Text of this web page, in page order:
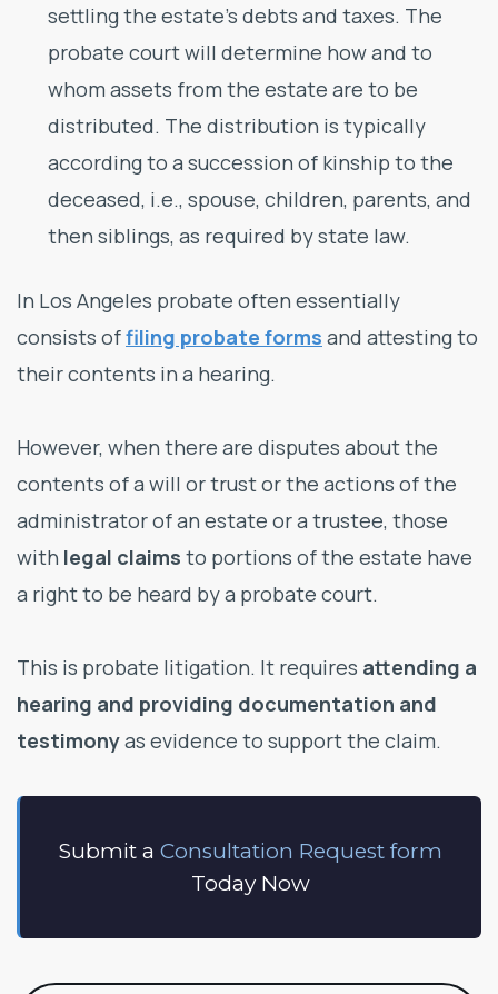
settling the estate’s debts and taxes. The
probate court will determine how and to
whom assets from the estate are to be
distributed. The distribution is typically
according to a succession of kinship to the
deceased, i.e., spouse, children, parents, and
then siblings, as required by state law.
In Los Angeles probate often essentially
consists offiling probate forms and attesting to
their contents in a hearing.
However, when there are disputes about the
contents of a will or trust or the actions of the
administrator of an estate or a trustee, those
with legal claims to portions of the estate have
a right to be heard by a probate court.
This is probate litigation. It requires attending a
hearing and providing documentation and
testimonyas evidence to support the claim.
Submit a Consultation Request form
Today Now